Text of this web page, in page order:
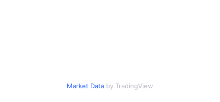
Market Databy TradingView